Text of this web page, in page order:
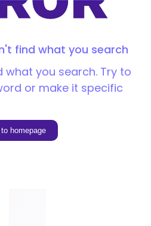
find what you search
what you search. Try to
or make it specific
homepage